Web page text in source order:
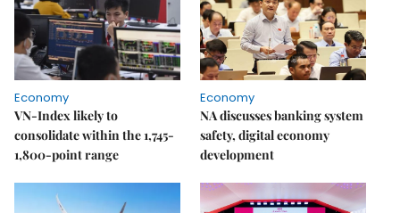
Economy
VN-Index likely to
consolidate within the 1,745-
1,800-point range
Economy
NA discusses banking system
safety, digital economy
development